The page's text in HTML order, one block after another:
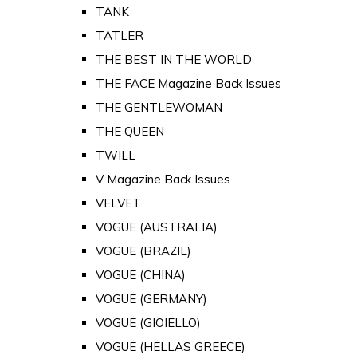
TANK
TATLER
THE BEST IN THE WORLD
THE FACE Magazine Back Issues
THE GENTLEWOMAN
THE QUEEN
TWILL
V Magazine Back Issues
VELVET
VOGUE (AUSTRALIA)
VOGUE (BRAZIL)
VOGUE (CHINA)
VOGUE (GERMANY)
VOGUE (GIOIELLO)
VOGUE (HELLAS GREECE)